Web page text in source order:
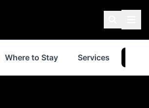
Where to Stay Services